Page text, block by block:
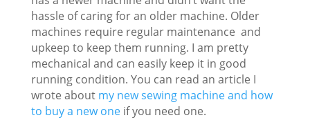
hassle of caring for an older machine. Older
machines require regular maintenance and
upkeep to keep them running. I am pretty
mechanical and can easily keep it in good
running condition. You can read an article I
wrote about my new sewing machine and how
to buy a new oneif you need one.